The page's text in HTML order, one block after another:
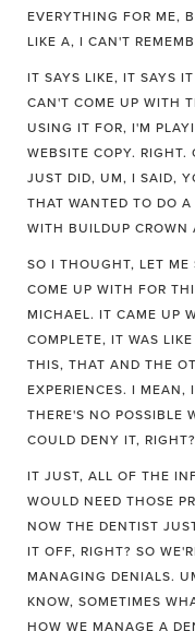
EVERYTHING FOR ME,
LIKE A, I CAN'T
IT SAYS LIKE, IT SAYS
CAN'T COME UP WITH
USING IT FOR, I'M
WEBSITE COPY. RIGHT.
JUST DID, UM, I SAID,
THAT WANTED TO DO
WITH BUILDUP CROWN
SO I THOUGHT, LET ME
COME UP WITH FOR
MICHAEL. IT CAME UP
COMPLETE, IT WAS
THIS, THAT AND THE
EXPERIENCES. I MEAN,
THERE'S NO POSSIBLE
COULD DENY IT, RIGHT?
IT JUST, ALL OF THE
WOULD NEED THOSE
NOW THE DENTIST
IT OFF, RIGHT? SO
MANAGING DENIALS.
KNOW, SOMETIMES
HOW WE MANAGE A